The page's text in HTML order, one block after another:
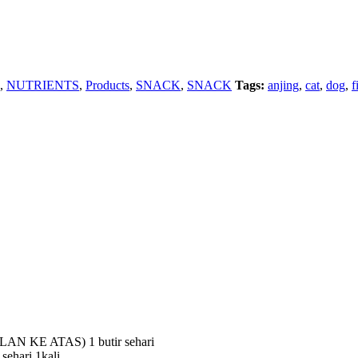
, NUTRIENTS, Products, SNACK, SNACK Tags: anjing, cat, dog,
KE ATAS) 1 butir sehari